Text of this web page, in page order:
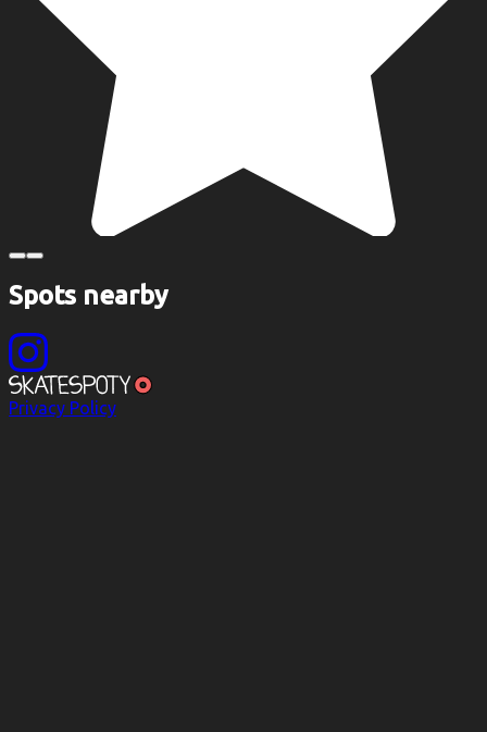
Spots nearby
Privacy Policy